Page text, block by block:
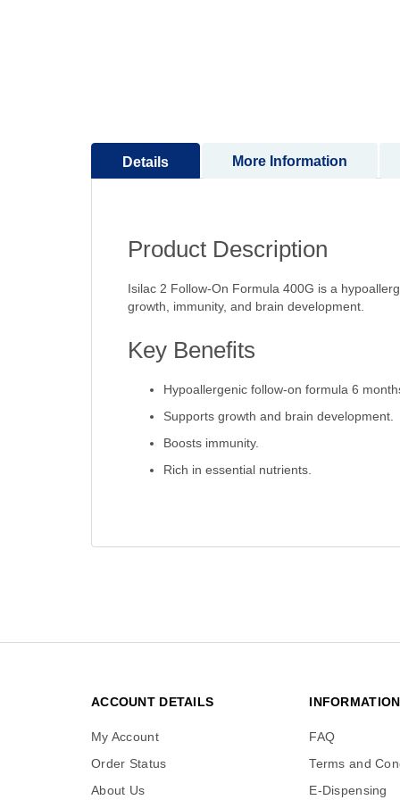
Details
Product Description
Isilac 2 Follow-On Formula 400G is a
growth, immunity, and brain development.
Key Benefits
Hypoallergenic follow-on formula 6
Supports growth and brain development.
Boosts immunity.
Rich in essential nutrients.
More Information
ACCOUNT DETAILS
My Account
Order Status
About Us
INFORMATION
FAQ
Terms and
E-Dispensing